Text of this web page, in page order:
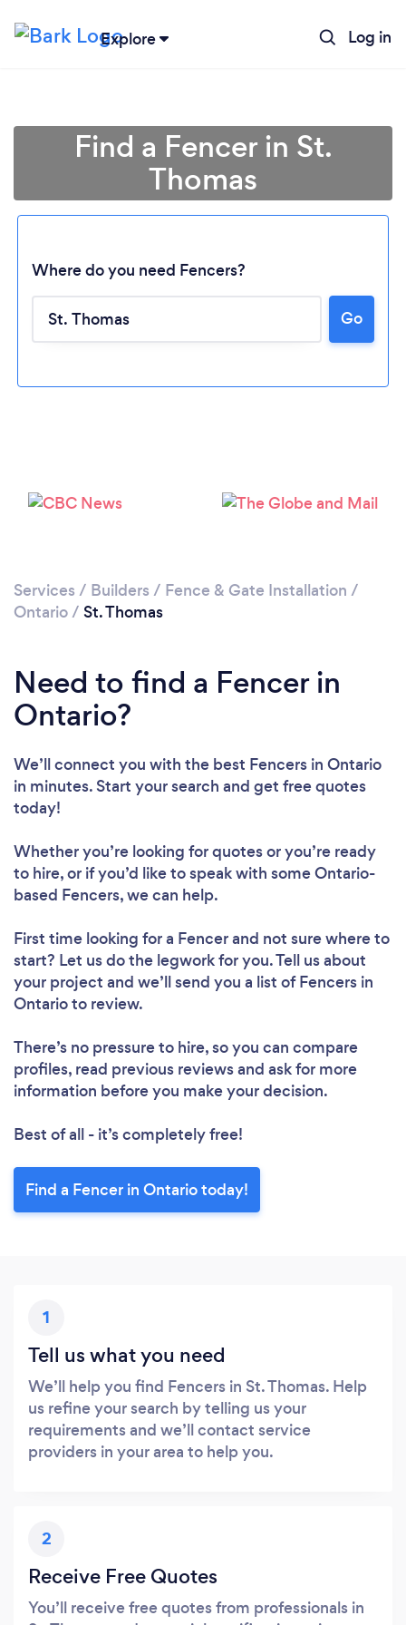
Explore Log in
Find a Fencer in St.
Thomas
Where do you need Fencers?
Go
Services / Builders / Fence & Gate Installation /
Ontario/ St. Thomas
Need to find a Fencer in
Ontario?
We’ll connect you with the best Fencers in Ontario
in minutes. Start your search and get free quotes
today!
Whether you’re looking for quotes or you’re ready
to hire, or if you’d like to speak with some Ontario-
based Fencers, we can help.
First time looking for a Fencerand not sure where to
start? Let us do the legwork for you. Tell us about
your project and we’ll send you a list of Fencers in
Ontario to review.
There’s no pressure to hire, so you can compare
profiles, read previous reviews and ask for more
information before you make your decision.
Best of all - it’s completely free!
Find a Fencer in Ontario today!
1
Tell us what you need
We’ll help you find Fencers in St. Thomas. Help
us refine your search by telling us your
requirements and we’ll contact service
providers in your area to help you.
2
Receive Free Quotes
You’ll receive free quotes from professionals in